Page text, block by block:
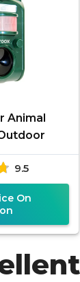
Animal
9.5
On